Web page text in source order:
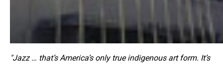
"Jazz … that’s America’s only true indigenous art form. It’s